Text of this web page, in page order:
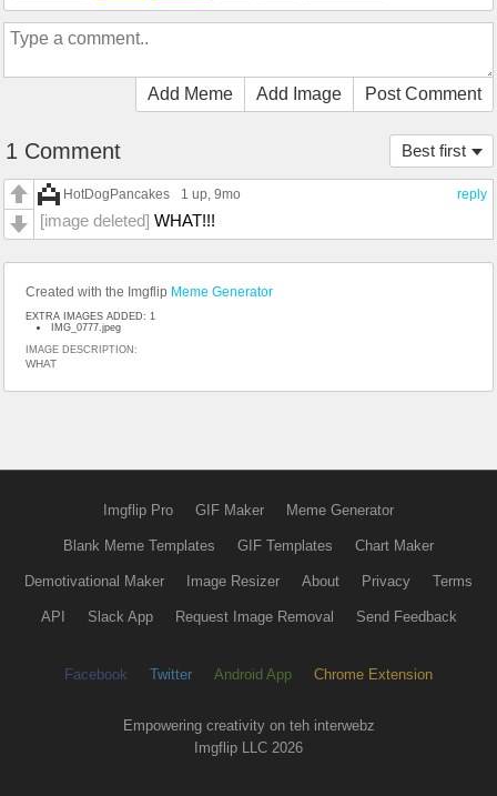
Add Meme Add Image Post Comment
Best first
1 Comment
reply
HotDogPancakes 1 up, 9mo
[image deleted] WHAT!!!
Created with the Imgflip Meme Generator
EXTRA IMAGES ADDED: 1
IMG_0777.jpeg
IMAGE DESCRIPTION:
WHAT
Imgflip Pro GIF Maker Meme Generator
Blank Meme Templates GIF Templates Chart Maker
Demotivational Maker Image Resizer About Privacy Terms
API Slack App Request Image Removal Send Feedback
Facebook Twitter Android App Chrome Extension
Empowering creativity on teh interwebz
Imgflip LLC 2026